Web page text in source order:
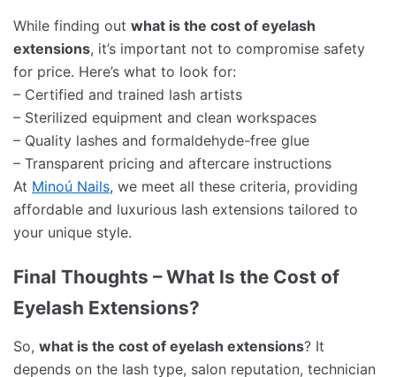
While finding out what is the cost of eyelash
extensions, it’s important not to compromise safety
for price. Here’s what to look for:
– Certified and trained lash artists
– Sterilized equipment and clean workspaces
– Quality lashes and formaldehyde-free glue
– Transparent pricing and aftercare instructions
At Minoú Nails, we meet all these criteria, providing
affordable and luxurious lash extensions tailored to
your unique style.
Final Thoughts – What Is the Cost of
Eyelash Extensions?
So, what is the cost of eyelash extensions? It
depends on the lash type, salon reputation, technician